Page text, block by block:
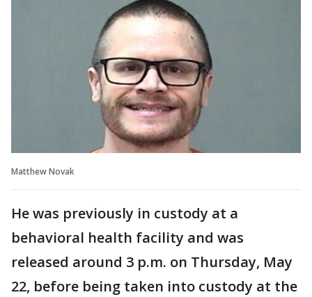
Matthew Novak
He was previously in custody at a
behavioral health facility and was
released around 3 p.m. on Thursday, May
22, before being taken into custody at the